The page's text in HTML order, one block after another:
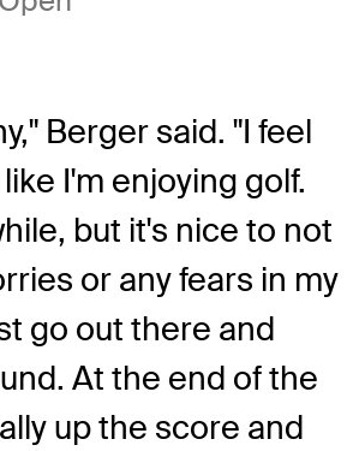
Berger said. "I feel
I'm enjoying golf.
but it's nice to not
or any fears in my
go out there and
At the end of the
up the score and